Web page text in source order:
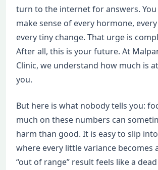
turn to the internet for answers.
make sense of every hormone, every
every tiny change. That urge is
After all, this is your future. At
Clinic, we understand how much is
you.
But here is what nobody tells you:
much on these numbers can
harm than good. It is easy to slip
where every little variance becomes
“out of range” result feels like a